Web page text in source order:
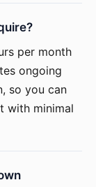
per month
ongoing
so you can
with minimal